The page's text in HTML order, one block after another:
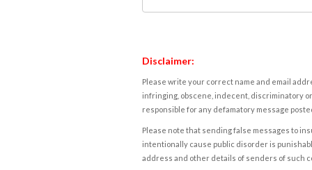
Disclaimer:
Please write your correct name and email
infringing, obscene, indecent, discriminatory
responsible for any defamatory message
Please note that sending false messages to
intentionally cause public disorder is
address and other details of senders of such